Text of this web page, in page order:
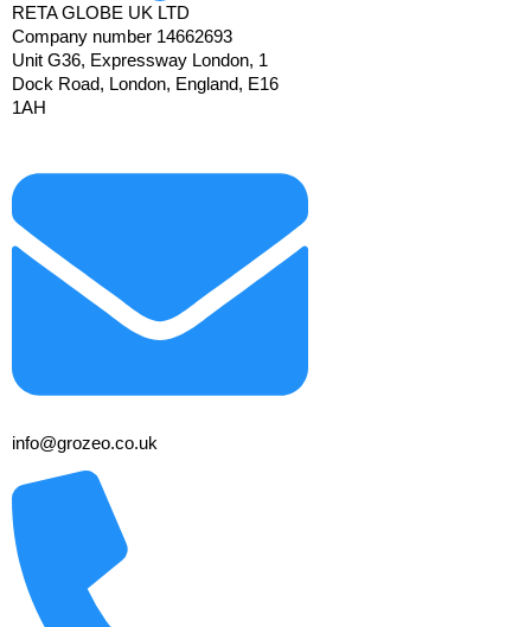
RETA GLOBE UK LTD
Company number 14662693
Unit G36, Expressway London, 1
Dock Road, London, England, E16
1AH
info@grozeo.co.uk